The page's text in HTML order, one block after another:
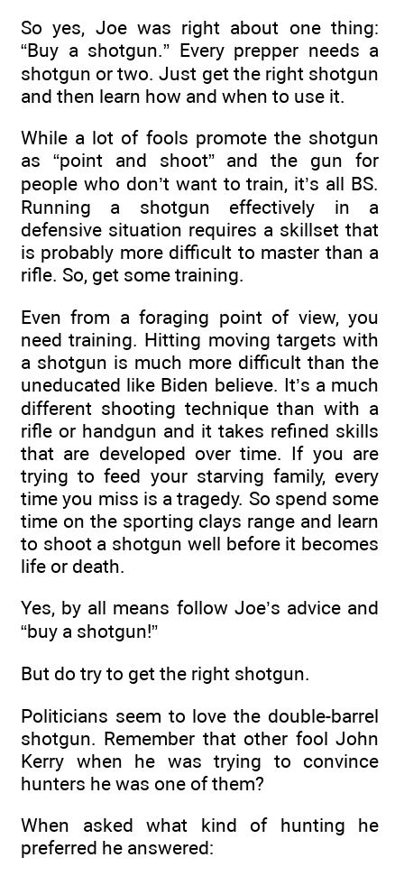
So yes, Joe was right about one thing:
“Buy a shotgun.” Every prepper needs a
shotgun or two. Just get the right shotgun
and then learn how and when to use it.
While a lot of fools promote the shotgun
as “point and shoot” and the gun for
people who don’t want to train, it’s all BS.
Running a shotgun effectively in a
defensive situation requires a skillset that
is probably more difficult to master than a
rifle. So, get some training.
Even from a foraging point of view, you
need training. Hitting moving targets with
a shotgun is much more difficult than the
uneducated like Biden believe. It’s a much
different shooting technique than with a
rifle or handgun and it takes refined skills
that are developed over time. If you are
trying to feed your starving family, every
time you miss is a tragedy. So spend some
time on the sporting clays range and learn
to shoot a shotgun well before it becomes
life or death.
Yes, by all means follow Joe’s advice and
“buy a shotgun!”
But do try to get the right shotgun.
Politicians seem to love the double-barrel
shotgun. Remember that other fool John
Kerry when he was trying to convince
hunters he was one of them?
When asked what kind of hunting he
preferred he answered: